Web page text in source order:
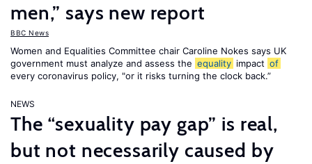
men,” says new report
BBC News
Women and Equalities Committee chair Caroline Nokes says UK
government must analyze and assess the equality impact of
every coronavirus policy, "or it risks turning the clock back.”
NEWS
The “sexuality pay gap” is real,
but not necessarily caused by